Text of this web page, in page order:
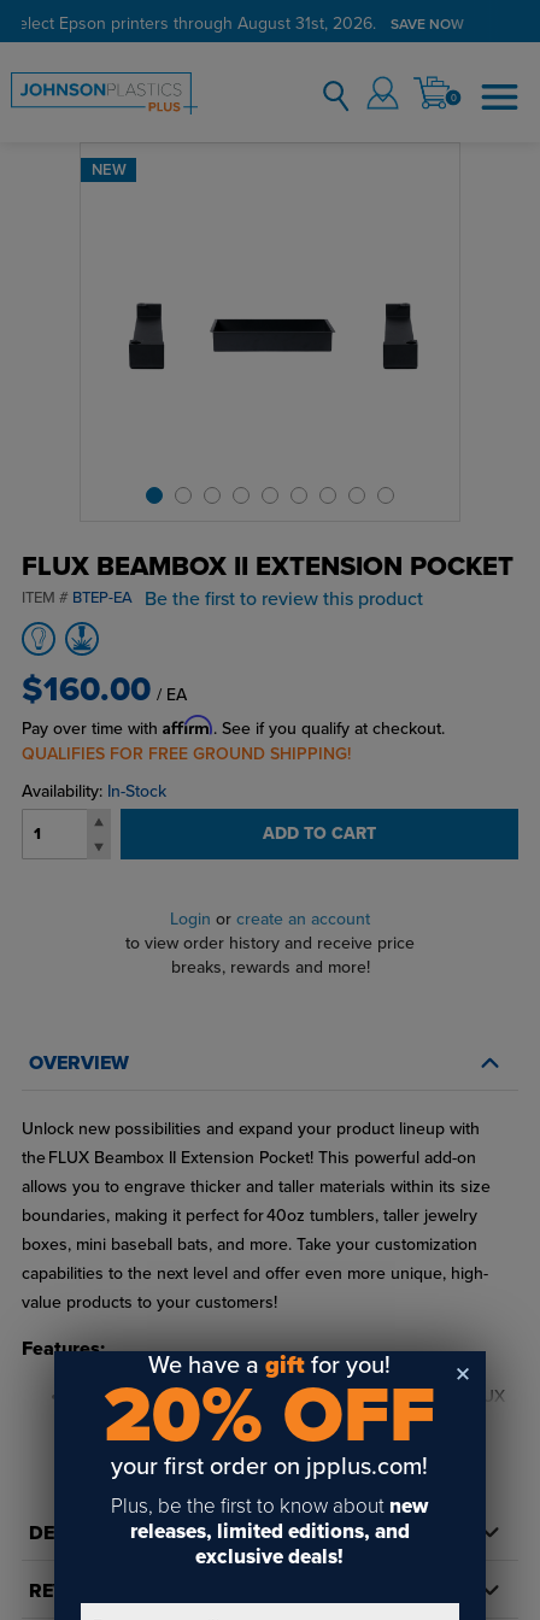
select Epson printers through August 31st, 2026. SAVE NOW
0
NEW
FLUX BEAMBOX II EXTENSION POCKET
ITEM # BTEP-EA Be the first to review this product
$160.00 / EA
Pay over time with Affirm. See if you qualify at checkout.
QUALIFIES FOR FREE GROUND SHIPPING!
Availability: In-Stock
ADD TO CART
Login or create an account
to view order history and receive price
breaks, rewards and more!
OVERVIEW
Unlock new possibilities and expand your product lineup with
the FLUX Beambox II Extension Pocket! This powerful add-on
allows you to engrave thicker and taller materials within its size
boundaries, making it perfect for 40oz tumblers, taller jewelry
boxes, mini baseball bats, and more. Take your customization
capabilities to the next level and offer even more unique, high-
value products to your customers!
Features:
In order to use the rotary chuck, you much have the FLUX
Beambox ll Extension Pocket!
Seamless Integration – Designed specifically for the FLUX
Beambox II for effortless setup and use.
Size: 15.16" x 8.27"
READ FULL DESCRIPTION
DETAILS
REVIEWS
We have agift for you!
20% OFF
your first order on jpplus.com!
Plus, be the first to know about new
releases, limited editions, and
exclusive deals!